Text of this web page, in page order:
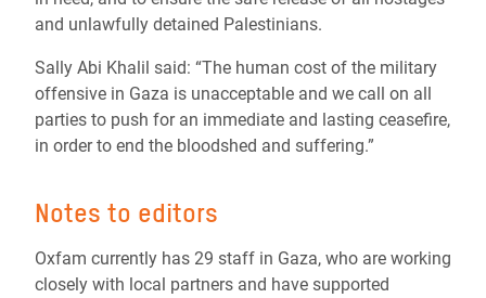
and unlawfully detained Palestinians.
Sally Abi Khalil said: “The human cost of the military
offensive in Gaza is unacceptable and we call on all
parties to push for an immediate and lasting ceasefire,
in order to end the bloodshed and suffering.”
Notes to editors
Oxfam currently has 29 staff in Gaza, who are working
closely with local partners and have supported